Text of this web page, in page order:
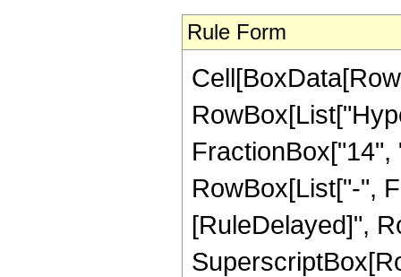
Rule Form
RowBox[List["-",
[RuleDelayed]",